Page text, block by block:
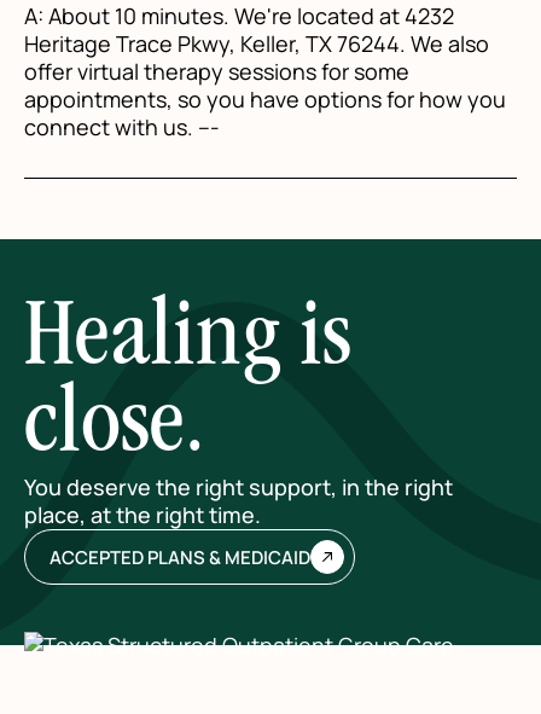
A: About 10 minutes. We're located at 4232
Heritage Trace Pkwy, Keller, TX 76244. We also
offer virtual therapy sessions for some
appointments, so you have options for how you
connect with us. ---
Healing is
close.
You deserve the right support, in the right
place, at the right time.
ACCEPTED PLANS & MEDICAID